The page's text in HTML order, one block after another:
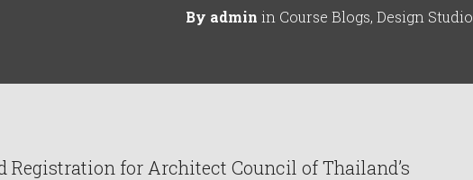
By admin in Course Blogs, Design Studio
for Architect Council of Thailand’s